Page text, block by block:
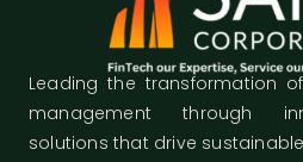
Leading the transformation
management through
solutions that drive